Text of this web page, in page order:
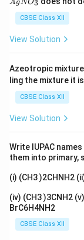
due to
2. Branching:
intermolecular
points.
3. Polarity:
Polar
nonpolar
Analyzing the
(i) 2-bromo-3-
This molecule
gN
3}
AgNO3
CBSE Class XII
View Solution
Azeotropic mixture
ling the mixture it
CBSE Class XII
View Solution
Write IUPAC
them into primary,
(i) (CH3 )2CHNH2
(iv) (CH3 )3CNH2
BrC6H4NH2
CBSE Class XII